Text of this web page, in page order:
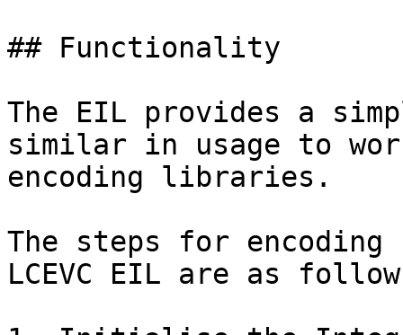
## Functionality
The EIL provides a
similar in usage to
encoding libraries.
The steps for encoding
LCEVC EIL are as